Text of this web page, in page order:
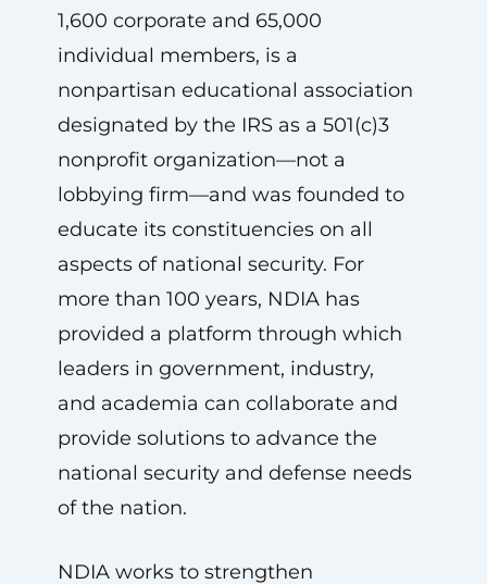
1,600 corporate and 65,000
individual members, is a
nonpartisan educational association
designated by the IRS as a 501(c)3
nonprofit organization—not a
lobbying firm—and was founded to
educate its constituencies on all
aspects of national security. For
more than 100 years, NDIA has
provided a platform through which
leaders in government, industry,
and academia can collaborate and
provide solutions to advance the
national security and defense needs
of the nation.
NDIA works to strengthen